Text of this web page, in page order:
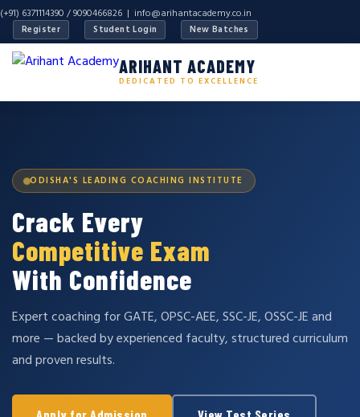
(+91) 6371114390 / 9090466826 | info@arihantacademy.co.in
Register Student Login New Batches
ARIHANT ACADEMY
DEDICATED TO EXCELLENCE
ODISHA'S LEADING COACHING INSTITUTE
Crack Every
Competitive Exam
With Confidence
Expert coaching for GATE, OPSC-AEE, SSC-JE, OSSC-JE and
more — backed by experienced faculty, structured curriculum
and proven results.